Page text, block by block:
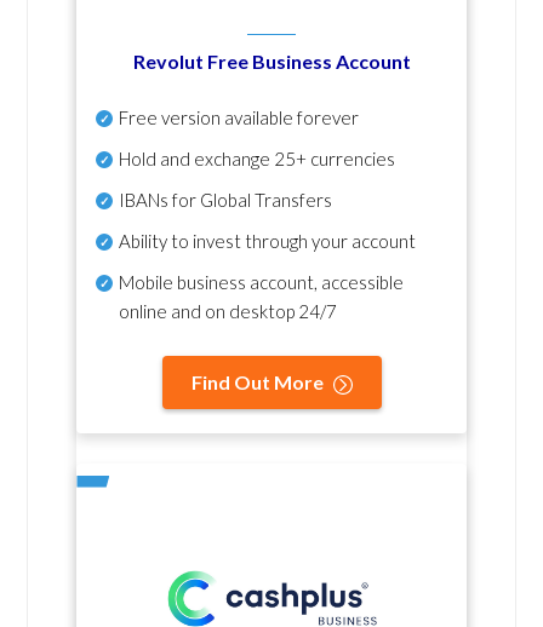
Revolut Free Business Account
Free version available forever
Hold and exchange 25+ currencies
IBANs for Global Transfers
Ability to invest through your account
Mobile business account, accessible
online and on desktop 24/7
Find Out More